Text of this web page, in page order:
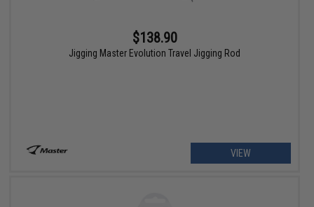
$138.90
Jigging Master Evolution Travel Jigging Rod
VIEW